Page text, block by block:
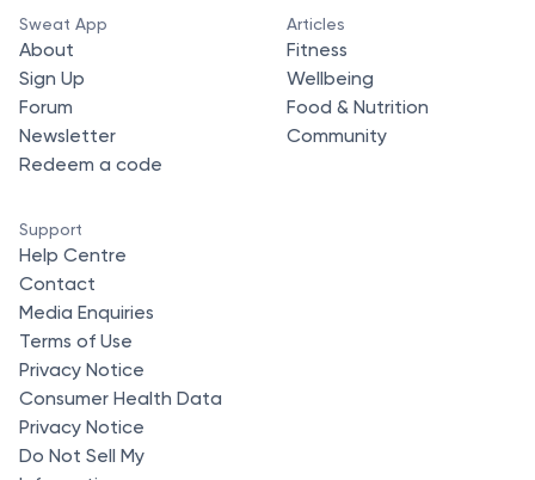
Sweat App
About
Sign Up
Forum
Newsletter
Redeem a code
Articles
Fitness
Wellbeing
Food & Nutrition
Community
Support
Help Centre
Contact
Media Enquiries
Terms of Use
Privacy Notice
Consumer Health Data
Privacy Notice
Do Not Sell My